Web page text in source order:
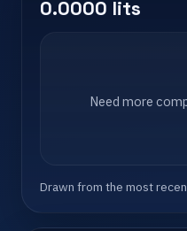
0.0000 lits
Need more
Drawn from the most